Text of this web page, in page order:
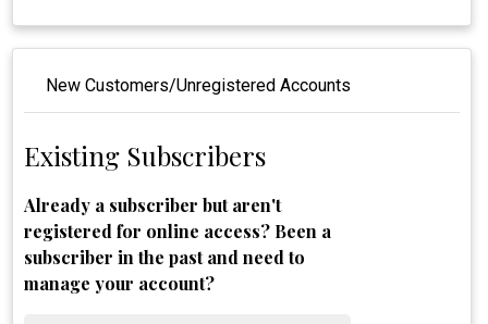
New Customers/Unregistered Accounts
Existing Subscribers
Already a subscriber but aren't
registered for online access? Been a
subscriber in the past and need to
manage your account?